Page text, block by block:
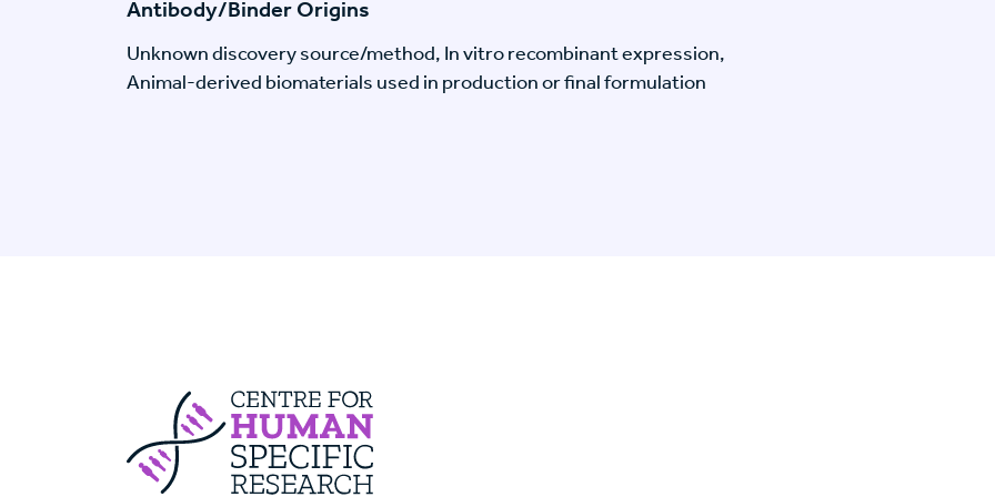
Antibody/Binder Origins
Unknown discovery source/method, In vitro recombinant expression,
Animal-derived biomaterials used in production or final formulation
Centre For Human Specific Research